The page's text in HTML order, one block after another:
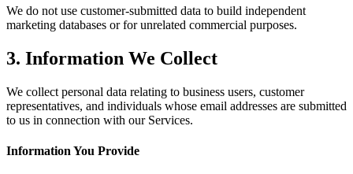
We do not use customer-submitted data to build independent
marketing databases or for unrelated commercial purposes.
3. Information We Collect
We collect personal data relating to business users, customer
representatives, and individuals whose email addresses are submitted
to us in connection with our Services.
Information You Provide